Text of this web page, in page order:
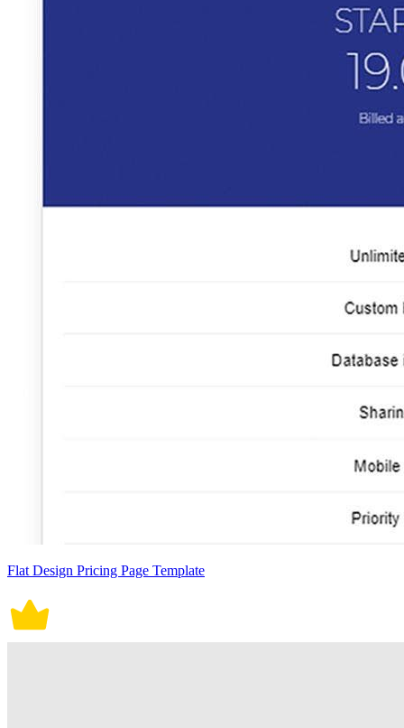
Flat Design Pricing Page Template